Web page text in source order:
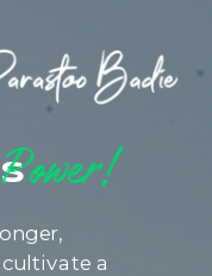
Power!
a